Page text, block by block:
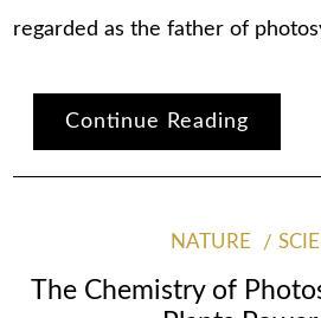
regarded as the father of
Continue Reading
NATURE
The Chemistry of